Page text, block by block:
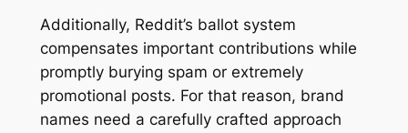
Additionally, Reddit’s ballot system
compensates important contributions while
promptly burying spam or extremely
promotional posts. For that reason, brand
names need a carefully crafted approach